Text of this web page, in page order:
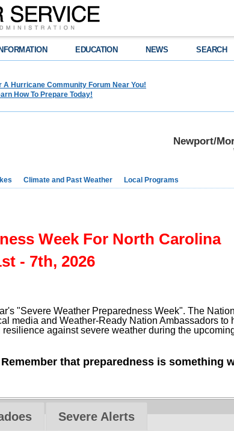
INFORMATION EDUCATION NEWS SEARCH
Hurricane Community Forum Near You!
How To Prepare Today!
Newport/
Climate and Past Weather Local Programs
Week For North Carolina
- 7th, 2026
"Severe Weather Preparedness Week". The
media and Weather-Ready Nation Ambassadors to
against severe weather during the
that preparedness is something
Severe Alerts